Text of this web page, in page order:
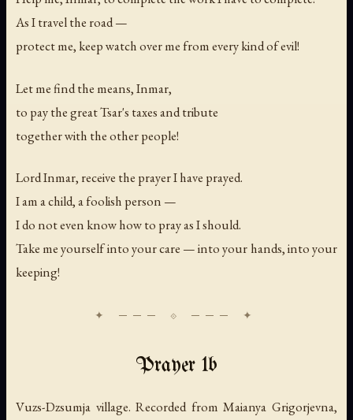
As I travel the road —
protect me, keep watch over me from every kind of evil!
Let me find the means, Inmar,
to pay the great Tsar's taxes and tribute
together with the other people!
Lord Inmar, receive the prayer I have prayed.
I am a child, a foolish person —
I do not even know how to pray as I should.
Take me yourself into your care — into your hands, into your
keeping!
Prayer 1b
Vuzs-Dzsumja village. Recorded from Maianya Grigorjevna,